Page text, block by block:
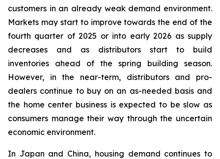
customers in an already weak demand environment.
Markets may start to improve towards the end of the
fourth quarter of 2025 or into early 2026 as supply
decreases and as distributors start to build
inventories ahead of the spring building season.
However, in the near-term, distributors and pro-
dealers continue to buy on an as-needed basis and
the home center business is expected to be slow as
consumers manage their way through the uncertain
economic environment.
In Japan and China, housing demand continues to